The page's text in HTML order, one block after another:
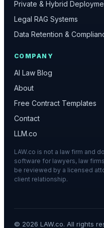
Private & Hybrid
Legal RAG Systems
Data Retention &
COMPANY
AI Law Blog
About
Free Contract Templates
Contact
LLM.co
LAW.co is not a law firm and
software for lawyers, law
be reviewed by a licensed
client relationship.
© 2026 LAW.co. All rights